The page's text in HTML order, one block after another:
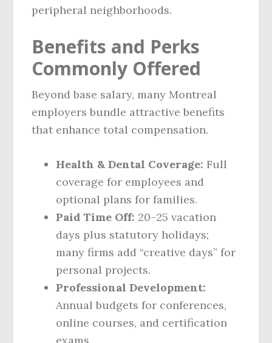
peripheral neighborhoods.
Benefits and Perks
Commonly Offered
Beyond base salary, many Montreal
employers bundle attractive benefits
that enhance total compensation.
Health & Dental Coverage: Full
coverage for employees and
optional plans for families.
Paid Time Off: 20–25 vacation
days plus statutory holidays;
many firms add “creative days” for
personal projects.
Professional Development:
Annual budgets for conferences,
online courses, and certification